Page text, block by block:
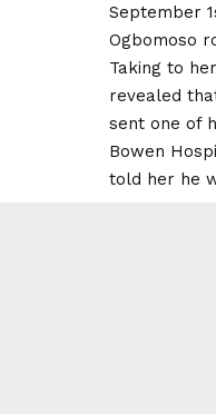
September
Ogbomoso
Taking to
revealed
sent one of
Bowen
told her he